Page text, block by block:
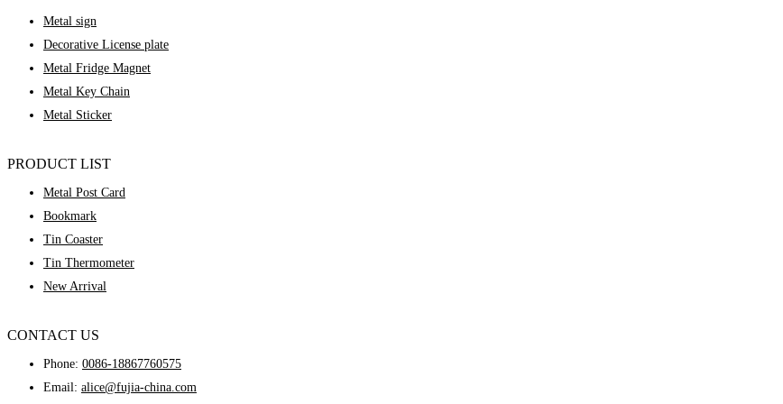
Metal sign
Decorative License plate
Metal Fridge Magnet
Metal Key Chain
Metal Sticker
PRODUCT LIST
Metal Post Card
Bookmark
Tin Coaster
Tin Thermometer
New Arrival
CONTACT US
Phone: 0086-18867760575
Email: alice@fujia-china.com